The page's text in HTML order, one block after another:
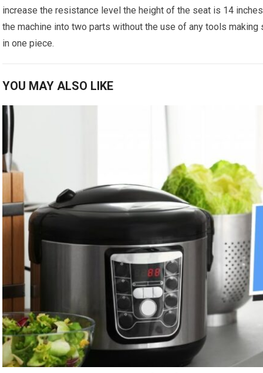
increase the resistance level the height of the seat is 14
the machine into two parts without the use of any tools
in one piece.
YOU MAY ALSO LIKE